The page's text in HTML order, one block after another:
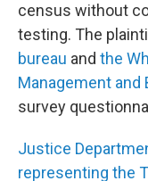
census without
testing. The
bureau and the
Management and
survey
Justice
representing the